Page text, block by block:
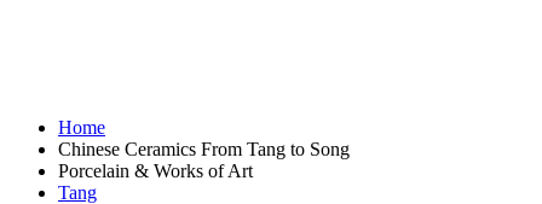
Home
Chinese Ceramics From Tang to Song
Porcelain & Works of Art
Tang